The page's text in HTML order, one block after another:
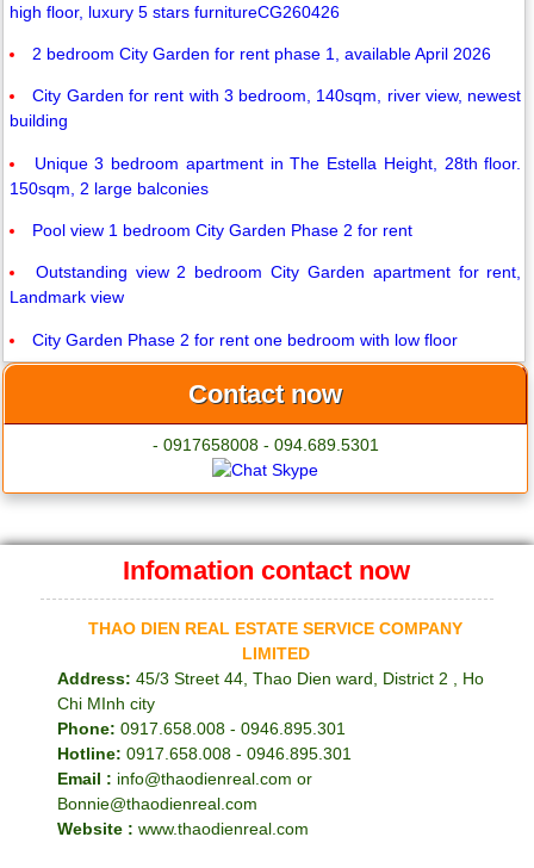
high floor, luxury 5 stars furnitureCG260426
2 bedroom City Garden for rent phase 1, available April 2026
City Garden for rent with 3 bedroom, 140sqm, river view, newest
building
Unique 3 bedroom apartment in The Estella Height, 28th floor.
150sqm, 2 large balconies
Pool view 1 bedroom City Garden Phase 2 for rent
Outstanding view 2 bedroom City Garden apartment for rent,
Landmark view
City Garden Phase 2 for rent one bedroom with low floor
Contact now
- 0917658008 - 094.689.5301
Infomation contact now
THAO DIEN REAL ESTATE SERVICE COMPANY
LIMITED
Address: 45/3 Street 44, Thao Dien ward, District 2 , Ho
Chi MInh city
Phone: 0917.658.008 - 0946.895.301
Hotline: 0917.658.008 - 0946.895.301
Email : info@thaodienreal.com or
Bonnie@thaodienreal.com
Website : www.thaodienreal.com